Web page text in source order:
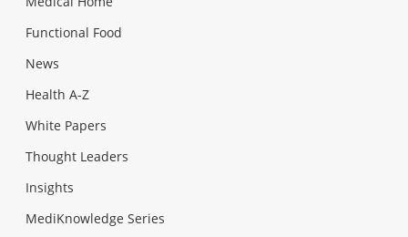
Functional Food
News
Health A-Z
White Papers
Thought Leaders
Insights
MediKnowledge Series